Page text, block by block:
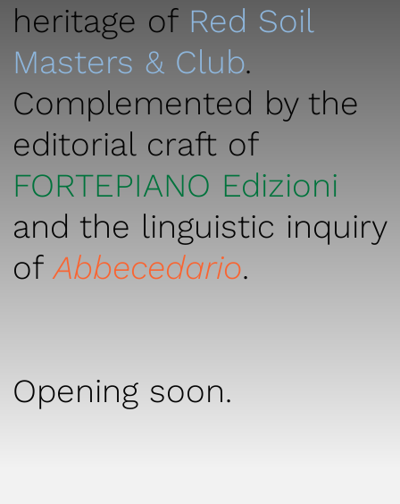
heritage of Red Soil
Masters & Club.
Complemented by the
editorial craft of
FORTEPIANO Edizioni
and the linguistic inquiry
ofAbbecedario.
Opening soon.